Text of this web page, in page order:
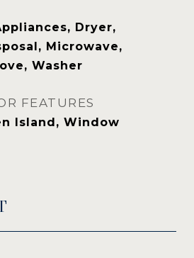
Dryer,
Microwave,
Washer
FEATURES
Island, Window